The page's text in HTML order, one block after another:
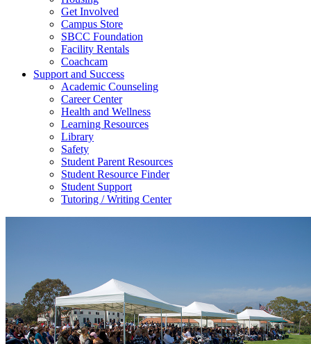
Get Involved
Campus Store
SBCC Foundation
Facility Rentals
Coachcam
Support and Success
Academic Counseling
Career Center
Health and Wellness
Learning Resources
Library
Safety
Student Parent Resources
Student Resource Finder
Student Support
Tutoring / Writing Center